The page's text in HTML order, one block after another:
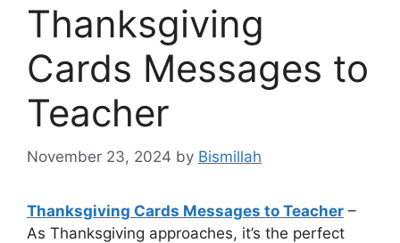
Thanksgiving
Cards Messages to
Teacher
November 23, 2024 by Bismillah
Thanksgiving Cards Messages to Teacher –
As Thanksgiving approaches, it’s the perfect